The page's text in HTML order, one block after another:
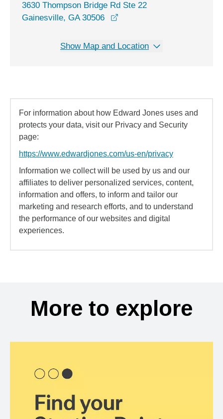
3630 Thompson Bridge Rd Ste 22
Gainesville, GA 30506
Show Map and Location
For information about how Edward Jones uses and
protects your data, visit our Privacy and Security
page:
https://www.edwardjones.com/us-en/privacy
Information we collect will be used by us and our
affiliates to deliver personalized services, content,
information and offers, to inform and tailor our
marketing and research efforts, and to understand
the performance of our websites and digital
experiences.
More to explore